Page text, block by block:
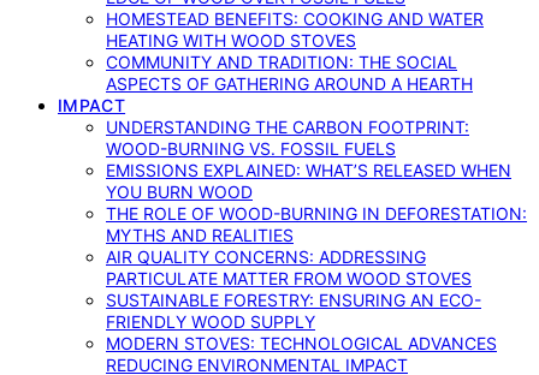
HOMESTEAD BENEFITS: COOKING AND WATER
HEATING WITH WOOD STOVES
COMMUNITY AND TRADITION: THE SOCIAL
ASPECTS OF GATHERING AROUND A HEARTH
IMPACT
UNDERSTANDING THE CARBON FOOTPRINT:
WOOD-BURNING VS. FOSSIL FUELS
EMISSIONS EXPLAINED: WHAT’S RELEASED WHEN
YOU BURN WOOD
THE ROLE OF WOOD-BURNING IN DEFORESTATION:
MYTHS AND REALITIES
AIR QUALITY CONCERNS: ADDRESSING
PARTICULATE MATTER FROM WOOD STOVES
SUSTAINABLE FORESTRY: ENSURING AN ECO-
FRIENDLY WOOD SUPPLY
MODERN STOVES: TECHNOLOGICAL ADVANCES
REDUCING ENVIRONMENTAL IMPACT